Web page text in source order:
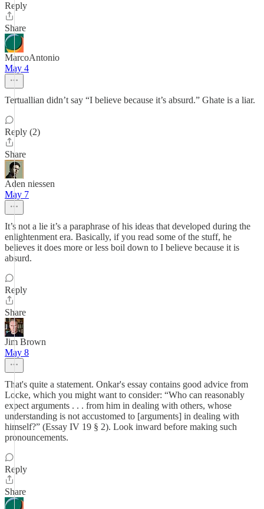
Reply
Share
MarcoAntonio
May 4
Tertuallian didn’t say “I believe because it’s absurd.” Ghate is a liar.
Reply (2)
Share
Aden niessen
May 7
It’s not a lie it’s a paraphrase of his ideas that developed during the
enlightenment era. Basically, if you read some of the stuff, he
believes it does more or less boil down to I believe because it is
absurd.
Reply
Share
Jim Brown
May 8
That's quite a statement. Onkar's essay contains good advice from
Locke, which you might want to consider: “Who can reasonably
expect arguments . . . from him in dealing with others, whose
understanding is not accustomed to [arguments] in dealing with
himself?” (Essay IV 19 § 2). Look inward before making such
pronouncements.
Reply
Share